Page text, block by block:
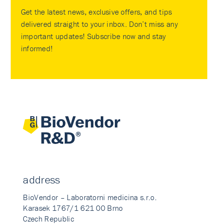
Get the latest news, exclusive offers, and tips
delivered straight to your inbox. Don’t miss any
important updates! Subscribe now and stay
informed!
address
BioVendor – Laboratorni medicina s.r.o.
Karasek 1767/1 621 00 Brno
Czech Republic